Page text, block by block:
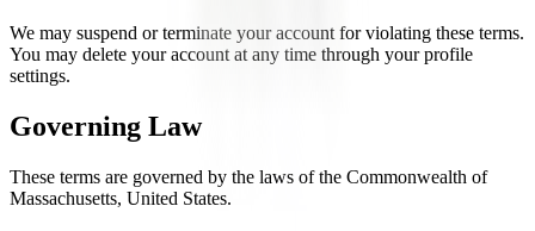
We may suspend or terminate your account for violating these terms.
You may delete your account at any time through your profile
settings.
Governing Law
These terms are governed by the laws of the Commonwealth of
Massachusetts, United States.